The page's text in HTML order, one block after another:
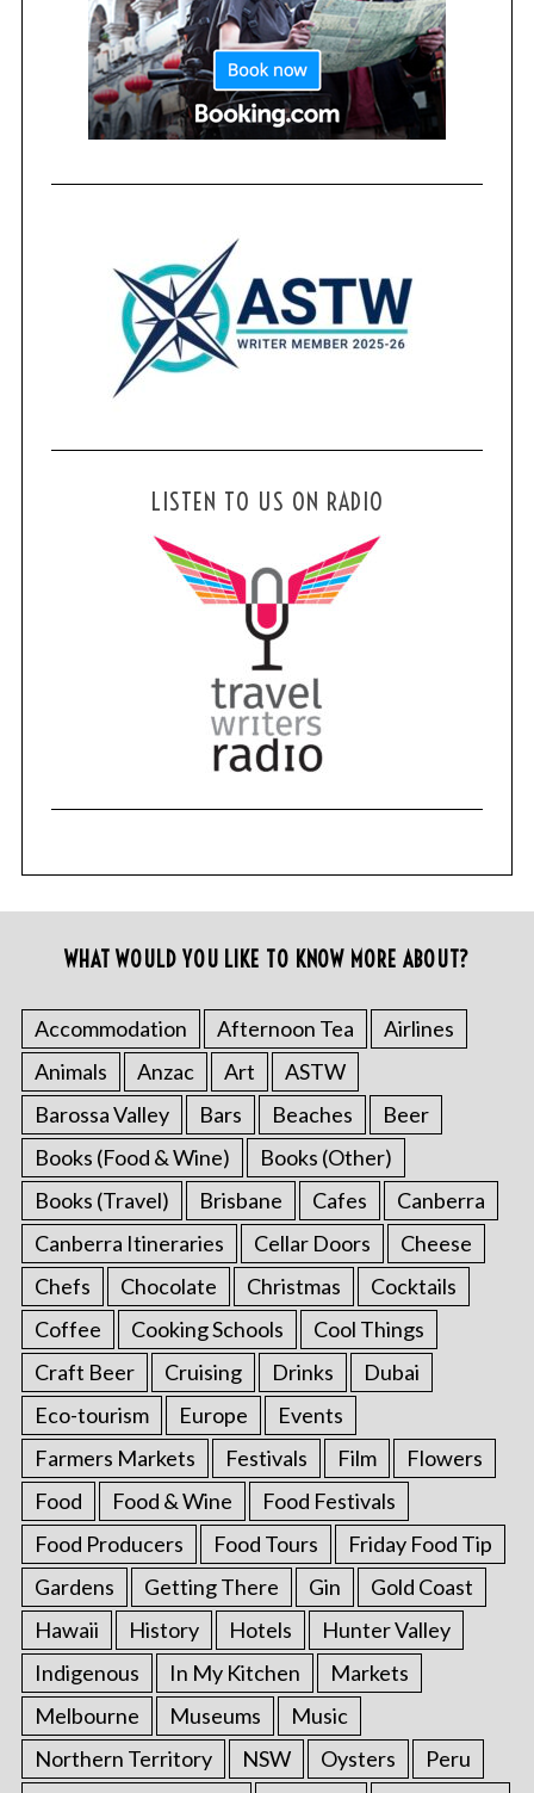
LISTEN TO US ON RADIO
WHAT WOULD YOU LIKE TO KNOW MORE ABOUT?
Accommodation Afternoon Tea
Airlines
Animals
Anzac Art
ASTW
Barossa Valley
Bars Beaches
Beer
Books (Food & Wine)
Books (Other)
Books (Travel)
Brisbane Cafes
Canberra
Canberra Itineraries
Cellar Doors
Cheese
Chefs
Chocolate Christmas
Cocktails
Coffee
Cooking Schools
Cool Things
Craft Beer
Cruising Drinks
Dubai
Eco-tourism
Europe
Events
Farmers Markets
Festivals Film
Flowers
Food
Food & Wine
Food Festivals
Food Producers
Food Tours
Friday Food Tip
Gardens
Getting There Gin
Gold Coast
Hawaii
History Hotels
Hunter Valley
Indigenous
In My Kitchen
Markets
Melbourne
Museums
Music
Northern Territory
NSW Oysters
Peru